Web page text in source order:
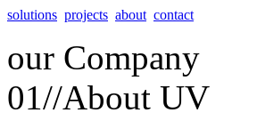
solutions projects about contact
our Company
01//About UV